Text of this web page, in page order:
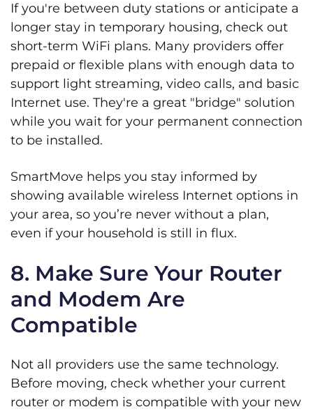
If you're between duty stations or anticipate a
longer stay in temporary housing, check out
short-term WiFi plans. Many providers offer
prepaid or flexible plans with enough data to
support light streaming, video calls, and basic
Internet use. They're a great "bridge" solution
while you wait for your permanent connection
to be installed.
SmartMove helps you stay informed by
showing available wireless Internet options in
your area, so you’re never without a plan,
even if your household is still in flux.
8. Make Sure Your Router
and Modem Are
Compatible
Not all providers use the same technology.
Before moving, check whether your current
router or modem is compatible with your new